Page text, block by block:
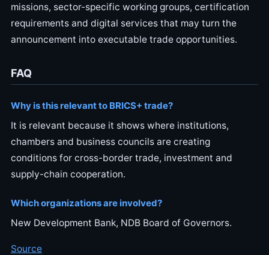
missions, sector-specific working groups, certification
requirements and digital services that may turn the
announcement into executable trade opportunities.
FAQ
Why is this relevant to BRICS+ trade?
It is relevant because it shows where institutions,
chambers and business councils are creating
conditions for cross-border trade, investment and
supply-chain cooperation.
Which organizations are involved?
New Development Bank, NDB Board of Governors.
Source